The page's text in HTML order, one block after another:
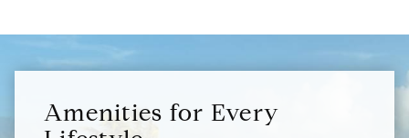
Amenities for Every